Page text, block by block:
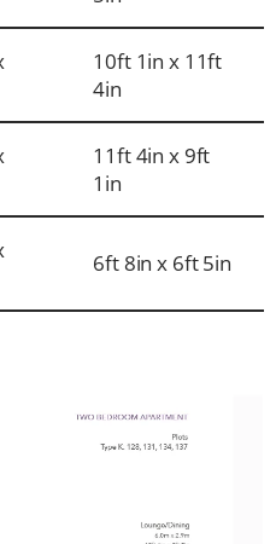
10ft 1in x 11ft
4in
11ft 4in x 9ft
1in
6ft 8in x 6ft 5in